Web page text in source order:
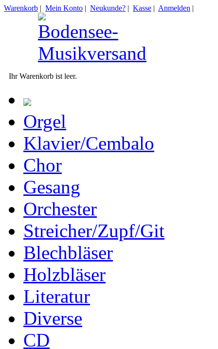
Warenkorb | Mein Konto | Neukunde? | Kasse | Anmelden |
Ihr Warenkorb ist leer.
Orgel
Klavier/Cembalo
Chor
Gesang
Orchester
Streicher/Zupf/Git
Blechbläser
Holzbläser
Literatur
Diverse
CD